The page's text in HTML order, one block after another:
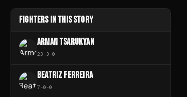
FIGHTERS IN THIS STORY
ARMAN TSARUKYAN
23-3-0
BEATRIZ FERREIRA
7-0-0